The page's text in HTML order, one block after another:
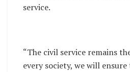
service.
“The civil service remains
every society, we will